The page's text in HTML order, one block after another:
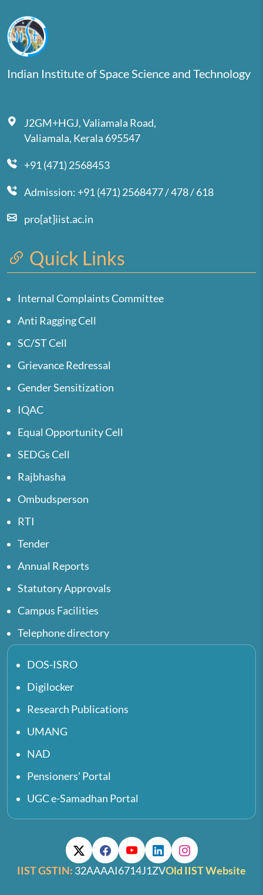
Indian Institute of Space Science and Technology
J2GM+HGJ, Valiamala Road,
Valiamala, Kerala 695547
+91 (471) 2568453
Admission: +91 (471) 2568477 / 478 / 618
pro[at]iist.ac.in
Quick Links
Internal Complaints Committee
Anti Ragging Cell
SC/ST Cell
Grievance Redressal
Gender Sensitization
IQAC
Equal Opportunity Cell
SEDGs Cell
Rajbhasha
Ombudsperson
RTI
Tender
Annual Reports
Statutory Approvals
Campus Facilities
Telephone directory
DOS-ISRO
Digilocker
Research Publications
UMANG
NAD
Pensioners' Portal
UGC e-Samadhan Portal
IIST GSTIN: 32AAAAI6714J1ZVOld IIST Website